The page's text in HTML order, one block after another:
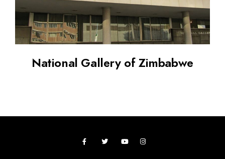
National Gallery of Zimbabwe